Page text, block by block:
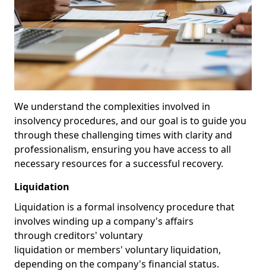
We understand the complexities involved in
insolvency procedures, and our goal is to guide you
through these challenging times with clarity and
professionalism, ensuring you have access to all
necessary resources for a successful recovery.
Liquidation
Liquidation is a formal insolvency procedure that
involves winding up a company's affairs
through creditors' voluntary
liquidation or members' voluntary liquidation,
depending on the company's financial status.